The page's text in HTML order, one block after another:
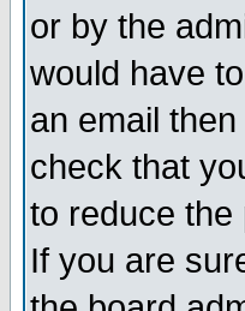
or by the
would have
an email
check that
to reduce the
If you are